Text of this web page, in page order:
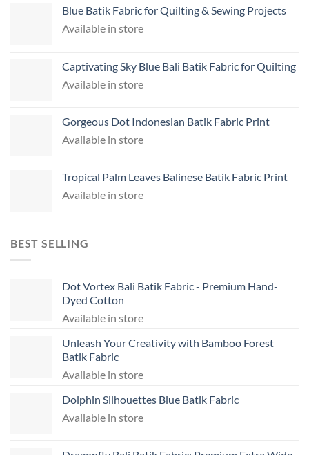
Blue Batik Fabric for Quilting & Sewing Projects
Available in store
Captivating Sky Blue Bali Batik Fabric for Quilting
Available in store
Gorgeous Dot Indonesian Batik Fabric Print
Available in store
Tropical Palm Leaves Balinese Batik Fabric Print
Available in store
BEST SELLING
Dot Vortex Bali Batik Fabric - Premium Hand-
Dyed Cotton
Available in store
Unleash Your Creativity with Bamboo Forest
Batik Fabric
Available in store
Dolphin Silhouettes Blue Batik Fabric
Available in store